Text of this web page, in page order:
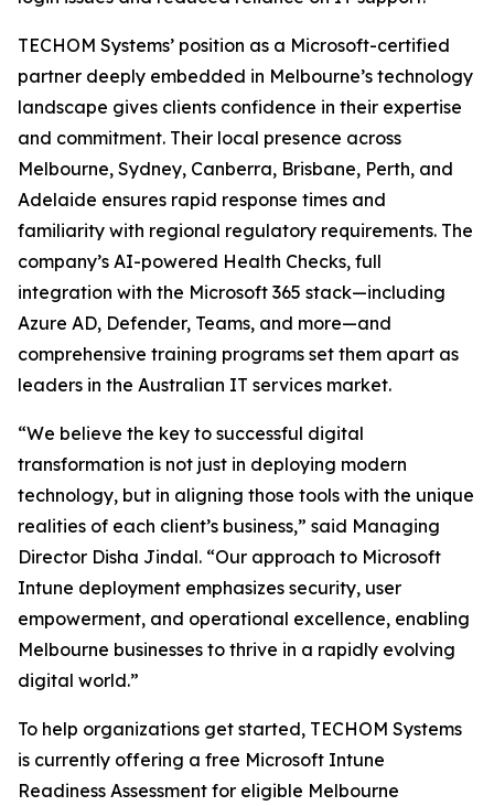
TECHOM Systems’ position as a Microsoft-certified
partner deeply embedded in Melbourne’s technology
landscape gives clients confidence in their expertise
and commitment. Their local presence across
Melbourne, Sydney, Canberra, Brisbane, Perth, and
Adelaide ensures rapid response times and
familiarity with regional regulatory requirements. The
company’s AI-powered Health Checks, full
integration with the Microsoft 365 stack—including
Azure AD, Defender, Teams, and more—and
comprehensive training programs set them apart as
leaders in the Australian IT services market.
“We believe the key to successful digital
transformation is not just in deploying modern
technology, but in aligning those tools with the unique
realities of each client’s business,” said Managing
Director Disha Jindal. “Our approach to Microsoft
Intune deployment emphasizes security, user
empowerment, and operational excellence, enabling
Melbourne businesses to thrive in a rapidly evolving
digital world.”
To help organizations get started, TECHOM Systems
is currently offering a free Microsoft Intune
Readiness Assessment for eligible Melbourne